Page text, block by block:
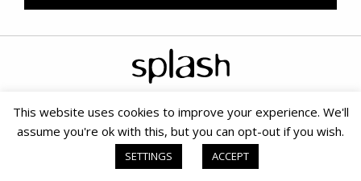
Copyright © 2020 Splash PR & Media Consultants | Terms &
Cookie Policy|PAIA
| Small Business SEO by SOMS
Digital Marketing Agency|Website powered by TurboWP
This website uses cookies to improve your experience. We'll
assume you're ok with this, but you can opt-out if you wish.
SETTINGS ACCEPT